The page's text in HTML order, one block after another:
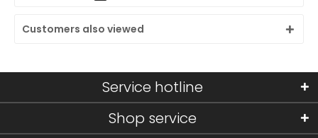
Customers also viewed
Service hotline
Shop service